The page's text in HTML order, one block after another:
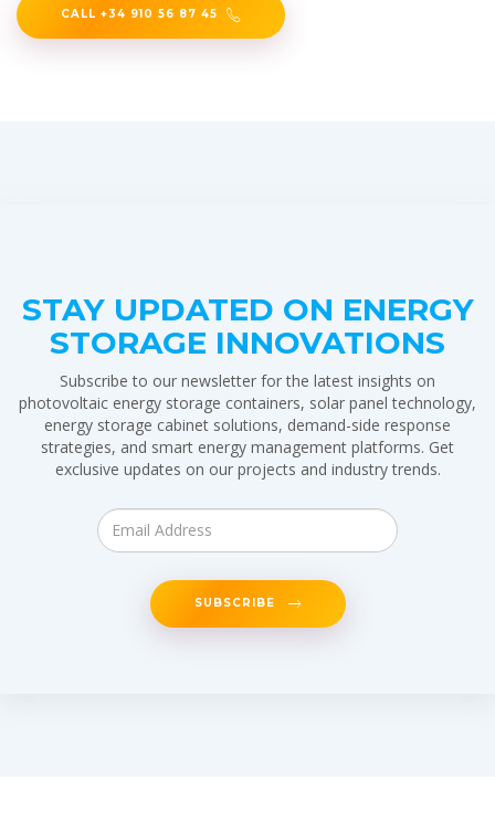
CALL +34 910 56 87 45
STAY UPDATED ON ENERGY
STORAGE INNOVATIONS
Subscribe to our newsletter for the latest insights on
photovoltaic energy storage containers, solar panel technology,
energy storage cabinet solutions, demand-side response
strategies, and smart energy management platforms. Get
exclusive updates on our projects and industry trends.
SUBSCRIBE